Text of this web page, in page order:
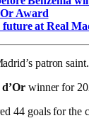
Award
at Real
patron saint.
winner for
44 goals for the